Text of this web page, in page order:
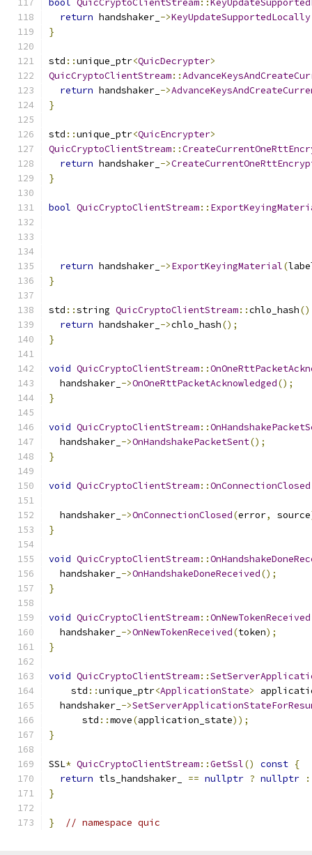
bool QuicCryptoClientStream::
return handshaker_ ->KeyUpdateSupportedLocally
}
std ::unique_ptr<QuicDecrypter>
QuicCryptoClientStream::
return handshaker_ ->
}
std ::unique_ptr<QuicEncrypter>
QuicCryptoClientStream::
return handshaker_ ->
}
bool QuicCryptoClientStream::
return handshaker_ ->ExportKeyingMaterial(
}
std ::string QuicCryptoClientStream::chlo_hash()
return handshaker_ ->chlo_hash();
}
void QuicCryptoClientStream::
  handshaker_
->OnOneRttPacketAcknowledged();
}
void QuicCryptoClientStream::
  handshaker_
->OnHandshakePacketSent();
}
void QuicCryptoClientStream::OnConnectionClosed
  handshaker_
->OnConnectionClosed(error, source
}
void QuicCryptoClientStream::
  handshaker_
->OnHandshakeDoneReceived();
}
void QuicCryptoClientStream::OnNewTokenReceived
  handshaker_
->OnNewTokenReceived(token);
}
void QuicCryptoClientStream::
    std
::unique_ptr<ApplicationState>
  handshaker_
->
      std
::move(application_state));
}
SSL* QuicCryptoClientStream::GetSsl() const {
return tls_handshaker_ == nullptr ? nullptr :
}
} // namespace quic